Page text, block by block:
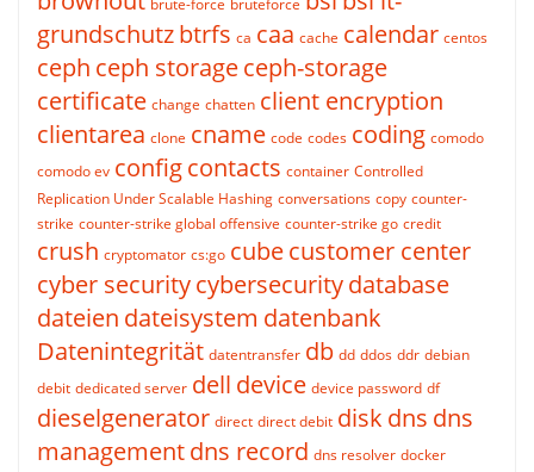
brute-force bruteforce
grundschutzbtrfs ca caa cache calendar centos
ceph ceph storageceph-storage
certificate change chatten client encryption
clientarea clone cname code codes coding comodo
comodo ev configcontacts container Controlled
Replication Under Scalable Hashing conversations copy counter-
strike counter-strike global offensive counter-strike go credit
crush cryptomator cs:go cubecustomer center
cyber securitycybersecuritydatabase
dateien dateisystem datenbank
Datenintegrität datentransfer db dd ddos ddr debian
debit dedicated server dell device device password df
dieselgenerator direct direct debit disk dns dns
managementdns record dns resolver docker